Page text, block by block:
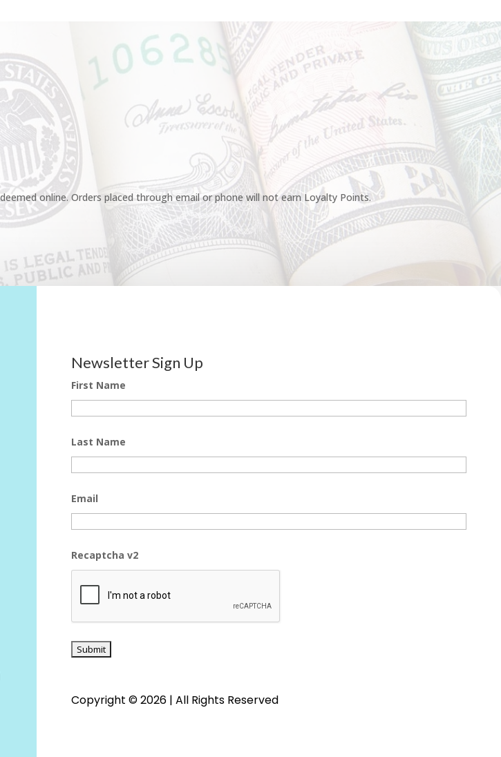
online. Orders placed through email or phone will not earn Loyalty Points.
Newsletter Sign Up
First Name
Last Name
Email
Recaptcha v2
Copyright © 2026 | All Rights Reserved